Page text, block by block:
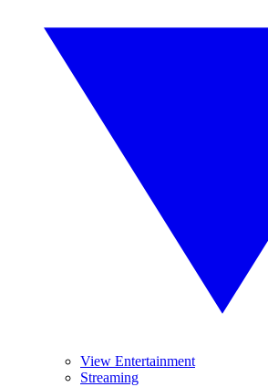
View Entertainment
Streaming